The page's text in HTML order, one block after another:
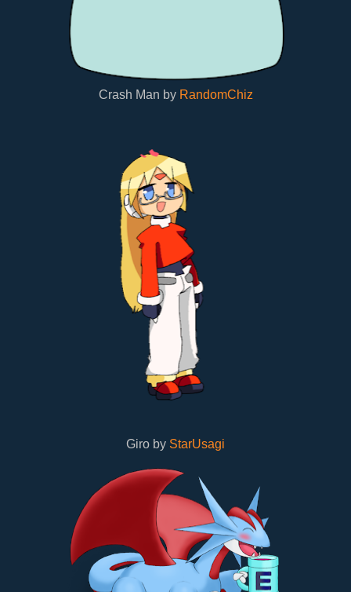
Crash Man by RandomChiz
Giro by StarUsagi